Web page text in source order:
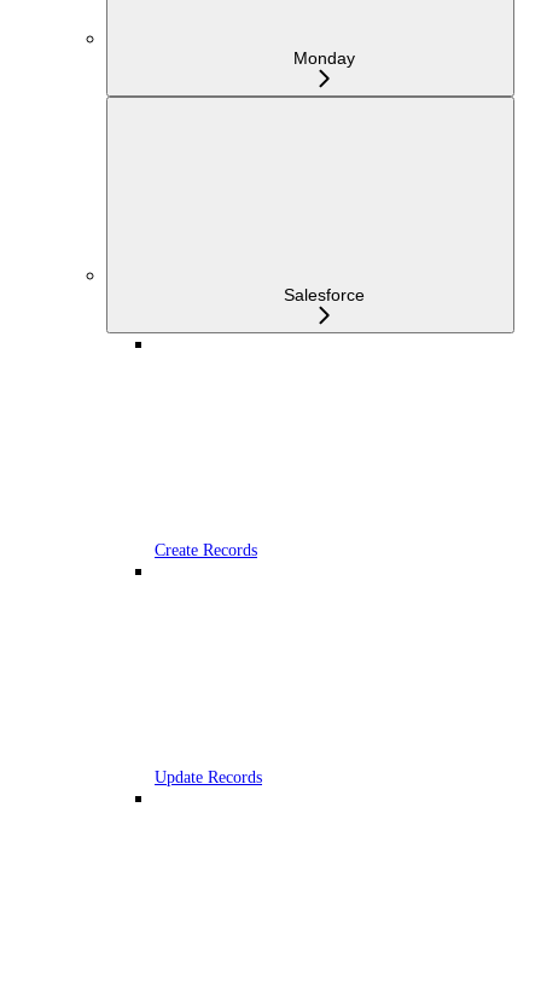
Monday
Salesforce
Create Records
Update Records